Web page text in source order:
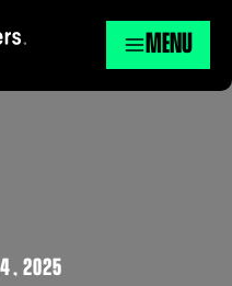
MENU
, 2025